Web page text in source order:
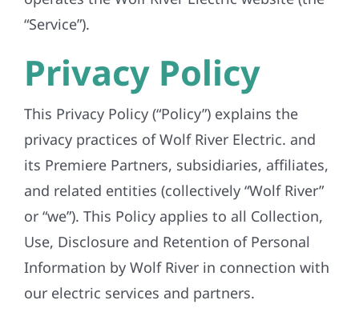
“Service”).
Privacy Policy
This Privacy Policy (“Policy”) explains the
privacy practices of Wolf River Electric. and
its Premiere Partners, subsidiaries, affiliates,
and related entities (collectively “Wolf River”
or “we”). This Policy applies to all Collection,
Use, Disclosure and Retention of Personal
Information by Wolf River in connection with
our electric services and partners.